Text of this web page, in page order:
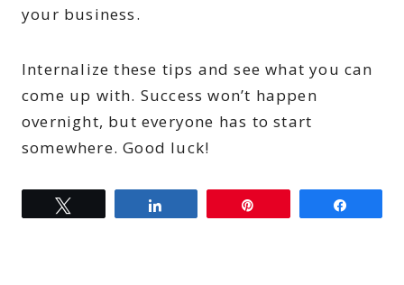
your business.
Internalize these tips and see what you can
come up with. Success won’t happen
overnight, but everyone has to start
somewhere. Good luck!